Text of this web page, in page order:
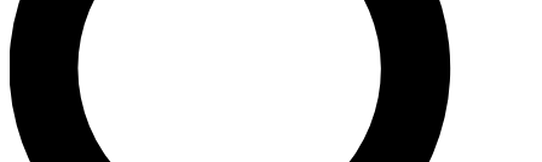
Contact me with news and offers from other Future